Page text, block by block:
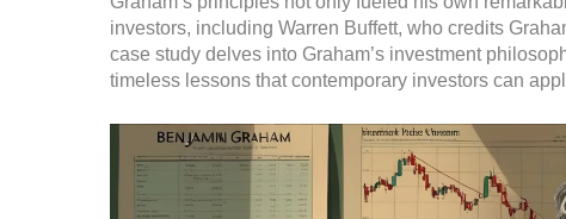
investors, including Warren Buffett, who credits
case study delves into Graham’s investment
timeless lessons that contemporary investors can